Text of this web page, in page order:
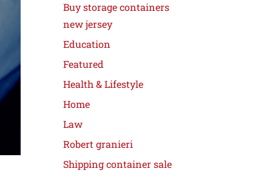
Buy storage containers
new jersey
Education
Featured
Health & Lifestyle
Home
Law
Robert granieri
Shipping container sale